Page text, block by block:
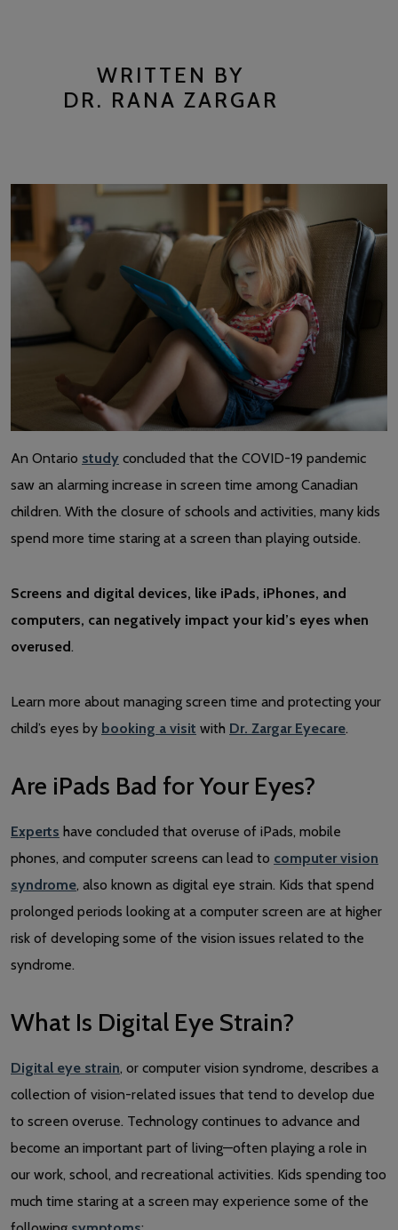
WRITTEN BY
DR. RANA ZARGAR
An Ontario study concluded that the COVID-19 pandemic
saw an alarming increase in screen time among Canadian
children. With the closure of schools and activities, many kids
spend more time staring at a screen than playing outside.
Screens and digital devices, like iPads, iPhones, and
computers, can negatively impact your kid’s eyes when
overused.
Learn more about managing screen time and protecting your
child’s eyes by booking a visit with Dr. Zargar Eyecare.
Are iPads Bad for Your Eyes?
Experts have concluded that overuse of iPads, mobile
phones, and computer screens can lead to computer vision
syndrome, also known as digital eye strain. Kids that spend
prolonged periods looking at a computer screen are at higher
risk of developing some of the vision issues related to the
syndrome.
What Is Digital Eye Strain?
Digital eye strain, or computer vision syndrome, describes a
collection of vision-related issues that tend to develop due
to screen overuse. Technology continues to advance and
become an important part of living—often playing a role in
our work, school, and recreational activities. Kids spending too
much time staring at a screen may experience some of the